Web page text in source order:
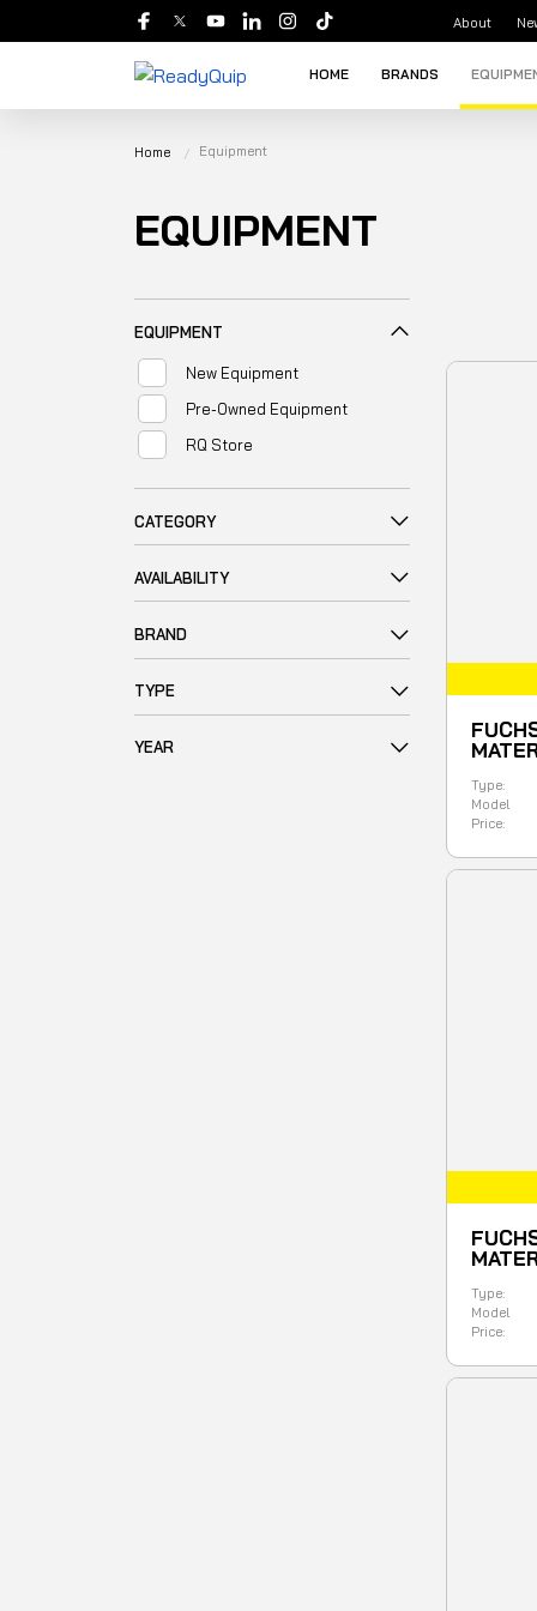
About
HOME BRANDS
Home Equipment
EQUIPMENT
TYPE
YEAR
BRAND
CATEGORY
AVAILABILITY
EQUIPMENT
New Equipment
Pre-Owned Equipment
RQ Store
Model
Type:
Price:
Model
Type:
Price: